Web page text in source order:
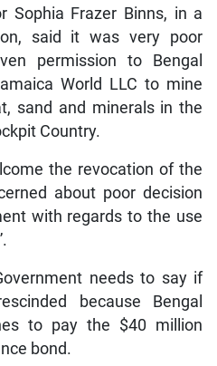
Sophia Frazer Binns, in a
said it was very poor
permission to Bengal
World LLC to mine
sand and minerals in the
Country.
the revocation of the
about poor decision
with regards to the use
needs to say if
because Bengal
to pay the $40 million
bond.